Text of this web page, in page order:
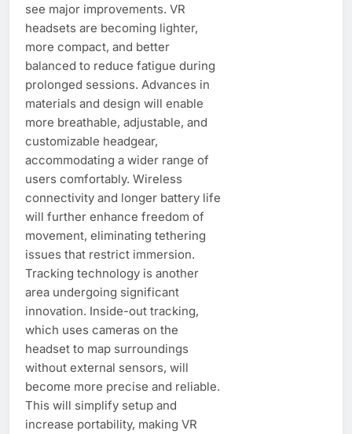
see major improvements. VR
headsets are becoming lighter,
more compact, and better
balanced to reduce fatigue during
prolonged sessions. Advances in
materials and design will enable
more breathable, adjustable, and
customizable headgear,
accommodating a wider range of
users comfortably. Wireless
connectivity and longer battery life
will further enhance freedom of
movement, eliminating tethering
issues that restrict immersion.
Tracking technology is another
area undergoing significant
innovation. Inside-out tracking,
which uses cameras on the
headset to map surroundings
without external sensors, will
become more precise and reliable.
This will simplify setup and
increase portability, making VR